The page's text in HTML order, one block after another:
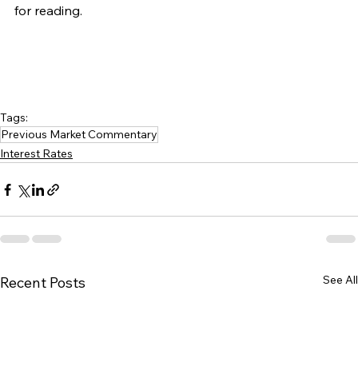
for reading.
Tags:
Previous Market Commentary
Interest Rates
Recent Posts See All